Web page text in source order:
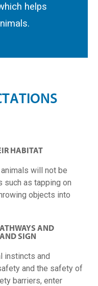
helps
TATIONS
HABITAT
will not be
such as tapping on
objects into
AND
SIGN
instincts and
and the safety of
barriers, enter